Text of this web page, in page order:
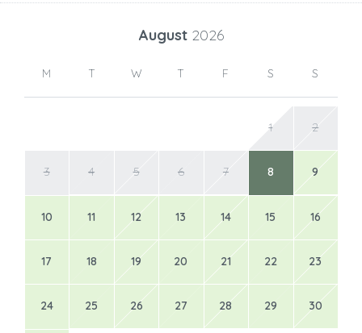
August 2026
M T W T F S S
1 2
3 4 5 6 7 8 9
10 11 12 13 14 15 16
17 18 19 20 21 22 23
24 25 26 27 28 29 30